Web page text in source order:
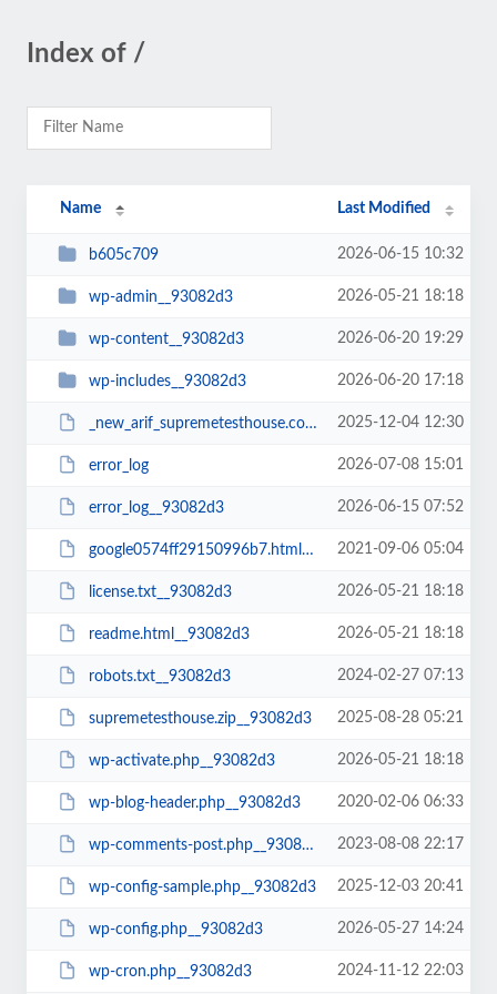
Index of /
Name Last Modified
b605c709 2026-06-15 10:32
wp-admin__93082d3 2026-05-21 18:18
wp-content__93082d3 2026-06-20 19:29
wp-includes__93082d3 2026-06-20 17:18
_new_arif_supremetesthouse.com.zip__93082d3 2025-12-04 12:30
error_log 2026-07-08 15:01
error_log__93082d3 2026-06-15 07:52
google0574ff29150996b7.html__93082d3 2021-09-06 05:04
license.txt__93082d3 2026-05-21 18:18
readme.html__93082d3 2026-05-21 18:18
robots.txt__93082d3 2024-02-27 07:13
supremetesthouse.zip__93082d3 2025-08-28 05:21
wp-activate.php__93082d3 2026-05-21 18:18
wp-blog-header.php__93082d3 2020-02-06 06:33
wp-comments-post.php__93082d3 2023-08-08 22:17
wp-config-sample.php__93082d3 2025-12-03 20:41
wp-config.php__93082d3 2026-05-27 14:24
wp-cron.php__93082d3 2024-11-12 22:03